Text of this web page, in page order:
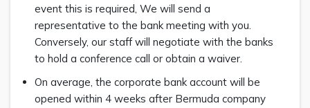
event this is required, We will send a
representative to the bank meeting with you.
Conversely, our staff will negotiate with the banks
to hold a conference call or obtain a waiver.
On average, the corporate bank account will be
opened within 4 weeks after Bermuda company